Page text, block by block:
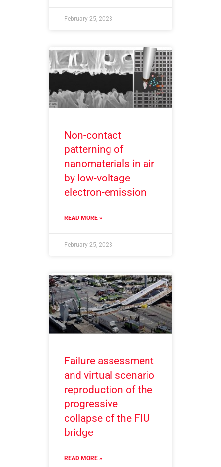
February 25, 2023
Non-contact
patterning of
nanomaterials in air
by low-voltage
electron-emission
READ MORE »
February 25, 2023
Failure assessment
and virtual scenario
reproduction of the
progressive
collapse of the FIU
bridge
READ MORE »